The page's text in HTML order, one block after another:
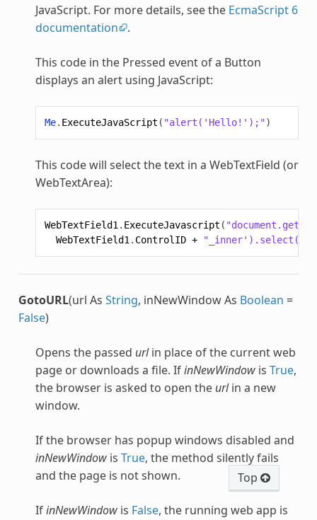
JavaScript. For more details, see the EcmaScript 6
documentation
.
This code in the Pressed event of a Button
displays an alert using JavaScript:
Me. ExecuteJavaScript ( "alert('Hello!');")
This code will select the text in a WebTextField (or
WebTextArea):
WebTextField1 . ExecuteJavascript (
WebTextField1 . ControlID + "_inner').select();"
GotoURL(url As String, inNewWindow As Boolean =
False)
Opens the passed urlin place of the current web
page or downloads a file. IfinNewWindowis True,
the browser is asked to open the urlin a new
window.
If the browser has popup windows disabled and
inNewWindowis True, the method silently fails
and the page is not shown.
IfinNewWindowis False, the running web app is
Top